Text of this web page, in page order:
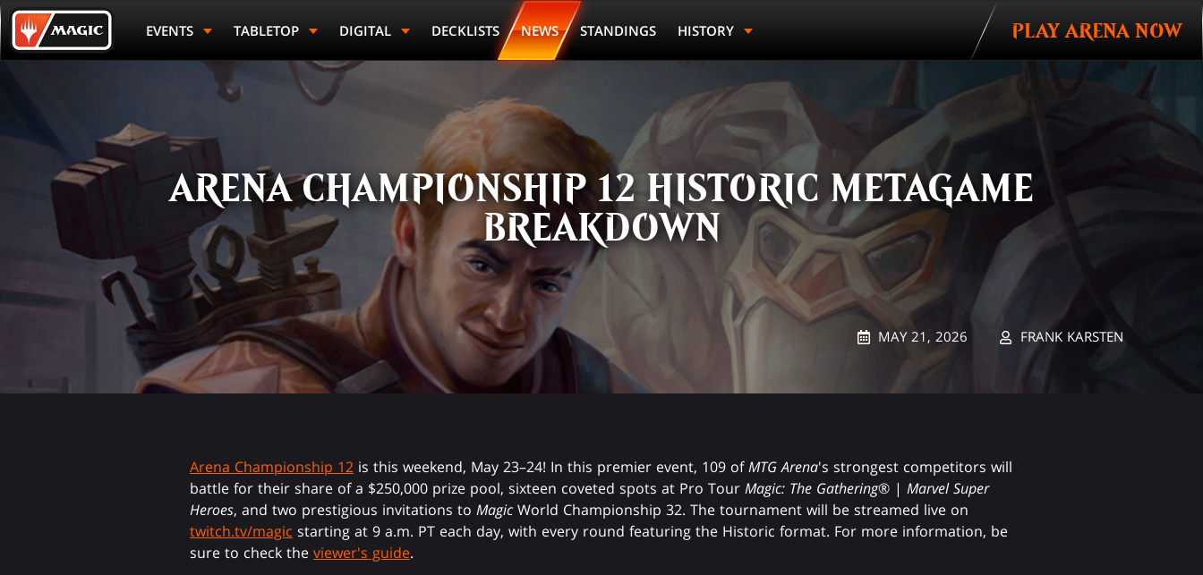
Skip
to
main
Magic.gg
Logo
EVENTS TABLETOP DIGITAL DECKLISTS NEWS STANDINGS HISTORY PLAY ARENA NOW
ARENA CHAMPIONSHIP 12 HISTORIC METAGAME
BREAKDOWN
MAY 21, 2026 FRANK KARSTEN
Arena Championship 12 is this weekend, May 23–24! In this premier event, 109 ofMTG Arena's strongest competitors will
battle for their share of a $250,000 prize pool, sixteen coveted spots at Pro Tour Magic: The Gathering® | Marvel Super
Heroes, and two prestigious invitations to Magic World Championship 32. The tournament will be streamed live on
twitch.tv/magic starting at 9 a.m. PT each day, with every round featuring the Historic format. For more information, be
sure to check the viewer's guide.